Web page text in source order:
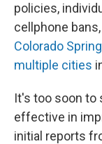
policies,
cellphone
Colorado
multiple cities
It's too soon to
effective in
initial reports